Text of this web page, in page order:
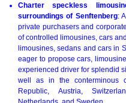
Charter speckless
surroundings of Senftenberg:
private purchasers and
of controlled limousines, cars
limousines, sedans and cars in
eager to propose cars,
experienced driver for splendid
well as in the conterminous
Republic, Austria,